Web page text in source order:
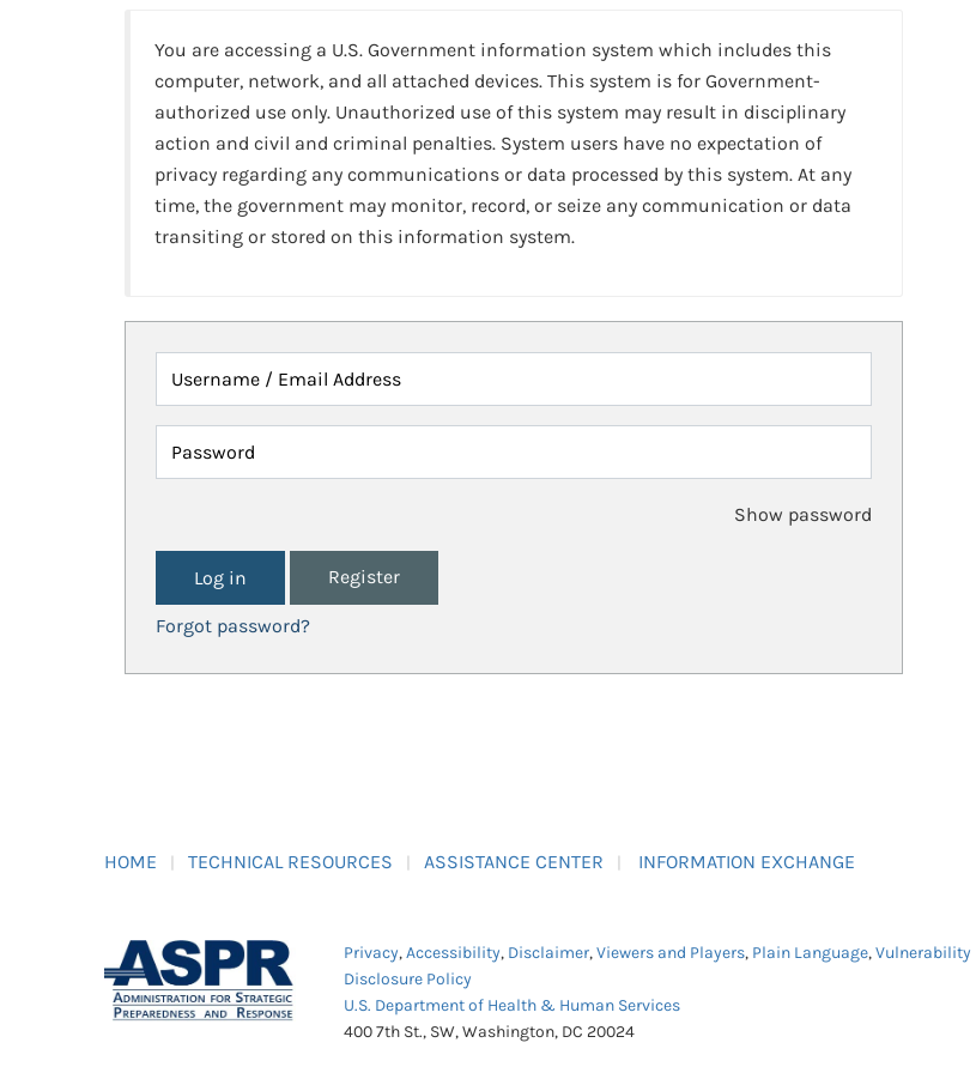
You are accessing a U.S. Government information system which includes this
computer, network, and all attached devices. This system is for Government-
authorized use only. Unauthorized use of this system may result in disciplinary
action and civil and criminal penalties. System users have no expectation of
privacy regarding any communications or data processed by this system. At any
time, the government may monitor, record, or seize any communication or data
transiting or stored on this information system.
Username / Email Address
Password
Show password
Register
Forgot password?
HOME TECHNICAL RESOURCES ASSISTANCE CENTER INFORMATION EXCHANGE
Privacy,Accessibility, Disclaimer,Viewers and Players, Plain Language,Vulnerability
Disclosure Policy
U.S. Department of Health & Human Services
400 7th St., SW, Washington, DC 20024